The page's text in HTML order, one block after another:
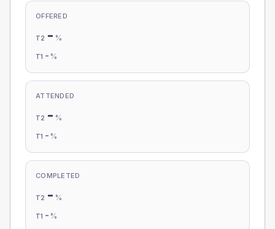
OFFERED
T2 - %
T1 - %
ATTENDED
T2 - %
T1 - %
COMPLETED
T2 - %
T1 - %